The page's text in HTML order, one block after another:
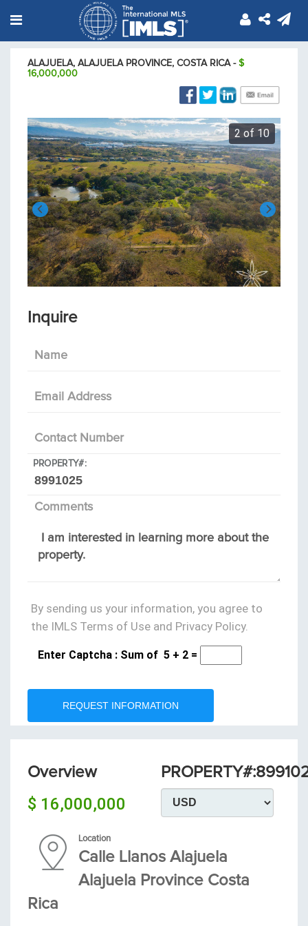
ALAJUELA, ALAJUELA PROVINCE, COSTA RICA - $
16,000,000
2 of 10
Calle Llanos Alajuela Alajuela Province
Inquire
Name
Email Address
Contact Number
PROPERTY#:
Comments
By sending us your information, you agree to
the IMLS Terms of Use and Privacy Policy.
Enter Captcha : Sum of 5 + 2 =
REQUEST INFORMATION
Overview
$ 16,000,000
Location
Calle Llanos Alajuela
Alajuela Province Costa
Rica